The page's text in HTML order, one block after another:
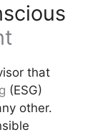
that
(ESG)
other.